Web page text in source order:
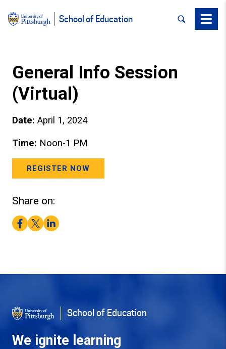
School of Education SEARCHMenu
General Info Session
(Virtual)
Date: April 1, 2024
Time: Noon-1 PM
REGISTER NOW
Share on:
Facebook
TwitterLinkedIn
School of Education
We ignite learning